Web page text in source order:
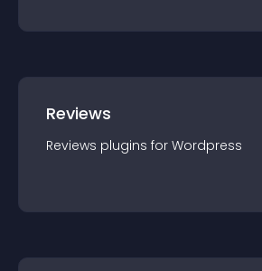
Reviews
Reviews plugins for Wordpress